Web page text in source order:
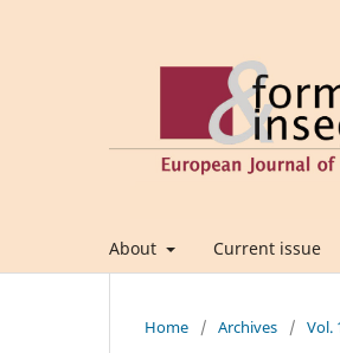
About Current issue
Home / Archives / Vol.